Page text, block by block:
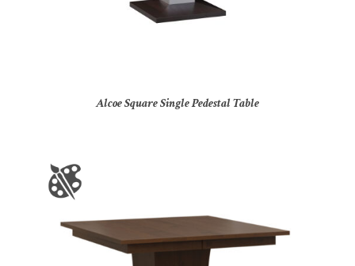
Alcoe Square Single Pedestal Table